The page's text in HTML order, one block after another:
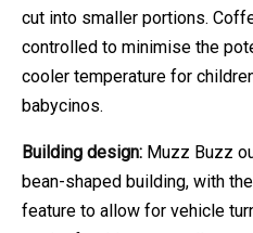
cut into smaller portions.
controlled to minimise the
cooler temperature for
babycinos.
Building design: Muzz Buzz
bean-shaped building, with
feature to allow for vehicle